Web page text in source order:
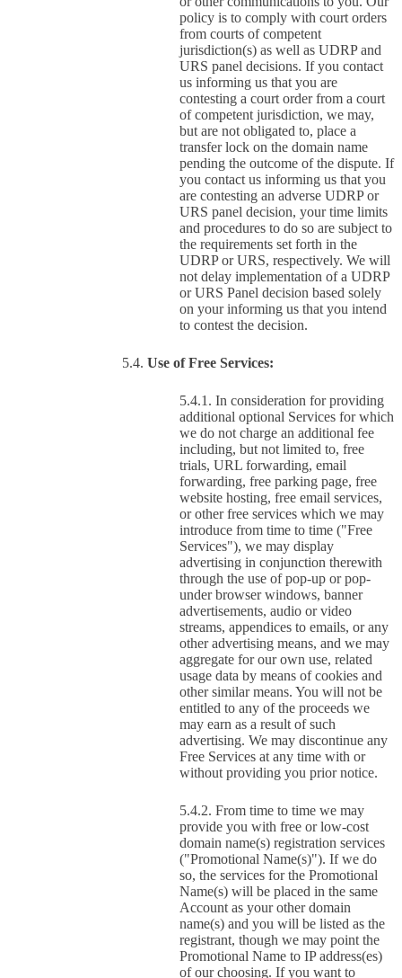
policy is to comply with court orders
from courts of competent
jurisdiction(s) as well as UDRP and
URS panel decisions. If you contact
us informing us that you are
contesting a court order from a court
of competent jurisdiction, we may,
but are not obligated to, place a
transfer lock on the domain name
pending the outcome of the dispute. If
you contact us informing us that you
are contesting an adverse UDRP or
URS panel decision, your time limits
and procedures to do so are subject to
the requirements set forth in the
UDRP or URS, respectively. We will
not delay implementation of a UDRP
or URS Panel decision based solely
on your informing us that you intend
to contest the decision.
Use of Free Services:
In consideration for providing
additional optional Services for which
we do not charge an additional fee
including, but not limited to, free
trials, URL forwarding, email
forwarding, free parking page, free
website hosting, free email services,
or other free services which we may
introduce from time to time ("Free
Services"), we may display
advertising in conjunction therewith
through the use of pop-up or pop-
under browser windows, banner
advertisements, audio or video
streams, appendices to emails, or any
other advertising means, and we may
aggregate for our own use, related
usage data by means of cookies and
other similar means. You will not be
entitled to any of the proceeds we
may earn as a result of such
advertising. We may discontinue any
Free Services at any time with or
without providing you prior notice.
From time to time we may
provide you with free or low-cost
domain name(s) registration services
("Promotional Name(s)"). If we do
so, the services for the Promotional
Name(s) will be placed in the same
Account as your other domain
name(s) and you will be listed as the
registrant, though we may point the
Promotional Name to IP address(es)
of our choosing. If you want to